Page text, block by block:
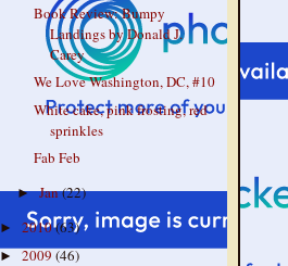
Book Review: Bumpy
Landings by Donald J.
Carey
We Love Washington, DC, #10
White cake, pink frosting, red
sprinkles
Fab Feb
►Jan(22)
► 2010(63)
► 2009(46)